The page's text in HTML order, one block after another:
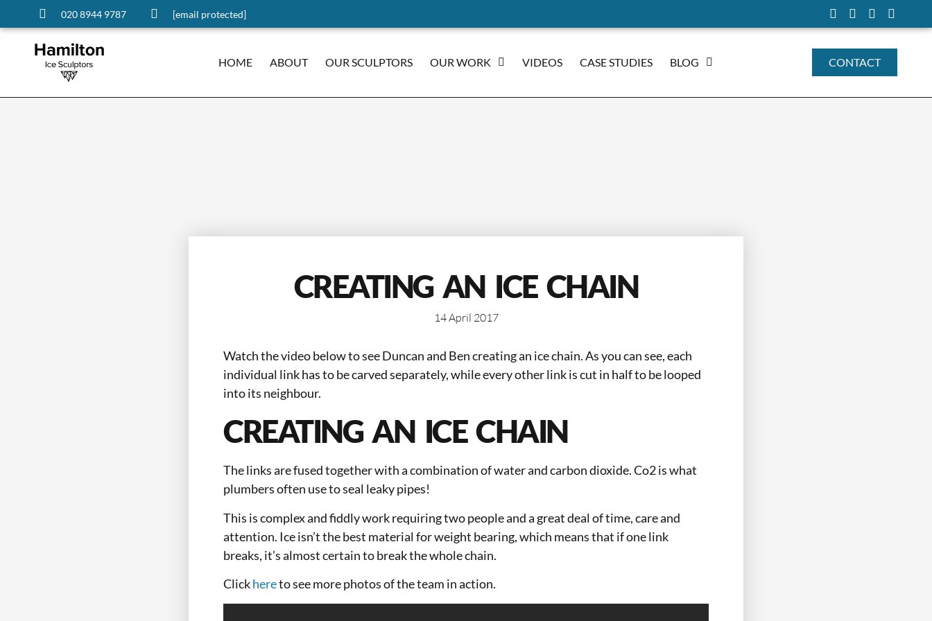
020 8944 9787 [email protected]
HOME ABOUT OUR SCULPTORS OUR WORK VIDEOS CASE STUDIES BLOG CONTACT
CREATING AN ICE CHAIN
14 April 2017
Watch the video below to see Duncan and Ben creating an ice chain. As you can see, each
individual link has to be carved separately, while every other link is cut in half to be looped
into its neighbour.
CREATING AN ICE CHAIN
The links are fused together with a combination of water and carbon dioxide. Co2 is what
plumbers often use to seal leaky pipes!
This is complex and fiddly work requiring two people and a great deal of time, care and
attention. Ice isn’t the best material for weight bearing, which means that if one link
breaks, it’s almost certain to break the whole chain.
Clickhereto see more photos of the team in action.